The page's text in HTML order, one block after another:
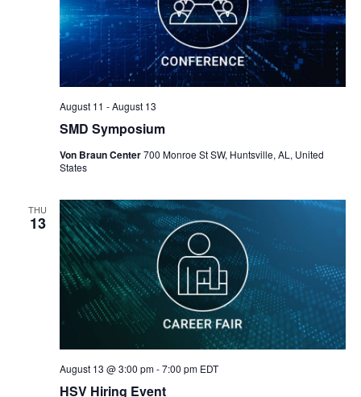
SMD Symposium
August 11 -August 13
Von Braun Center700 Monroe St SW, Huntsville, AL, United
States
THU
13
HSV Hiring Event
August 13 @ 3:00 pm-7:00 pm EDT